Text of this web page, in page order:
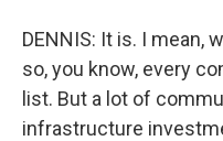
DENNIS: It is. I mean,
so, you know, every
list. But a lot of
infrastructure